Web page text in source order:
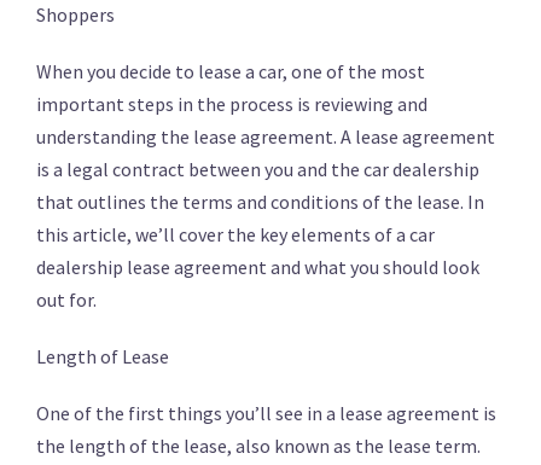
Shoppers
When you decide to lease a car, one of the most
important steps in the process is reviewing and
understanding the lease agreement. A lease agreement
is a legal contract between you and the car dealership
that outlines the terms and conditions of the lease. In
this article, we’ll cover the key elements of a car
dealership lease agreement and what you should look
out for.
Length of Lease
One of the first things you’ll see in a lease agreement is
the length of the lease, also known as the lease term.